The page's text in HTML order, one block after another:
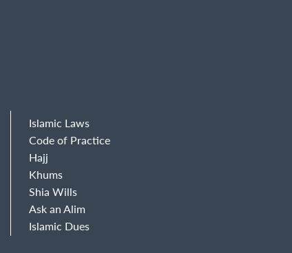
Islamic Laws
Code of Practice
Hajj
Khums
Shia Wills
Ask an Alim
Islamic Dues